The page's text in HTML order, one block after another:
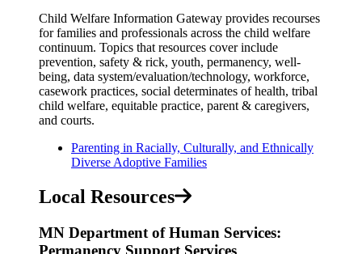
Child Welfare Information Gateway provides recourses
for families and professionals across the child welfare
continuum. Topics that resources cover include
prevention, safety & rick, youth, permanency, well-
being, data system/evaluation/technology, workforce,
casework practices, social determinates of health, tribal
child welfare, equitable practice, parent & caregivers,
and courts.
Parenting in Racially, Culturally, and Ethnically
Diverse Adoptive Families
Local Resources
MN Department of Human Services:
Permanency Support Services